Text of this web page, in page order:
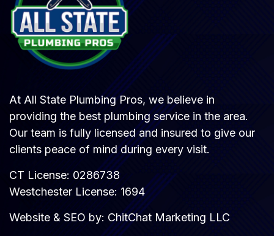
At All State Plumbing Pros, we believe in
providing the best plumbing service in the area.
Our team is fully licensed and insured to give our
clients peace of mind during every visit.
CT License: 0286738
Westchester License: 1694
Website & SEO by: ChitChat Marketing LLC